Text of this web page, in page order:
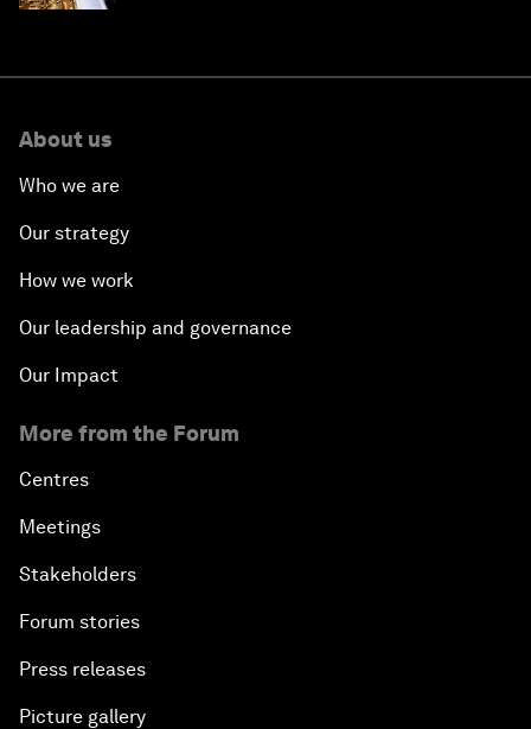
About us
Who we are
Our strategy
How we work
Our leadership and governance
Our Impact
More from the Forum
Centres
Meetings
Stakeholders
Forum stories
Press releases
Picture gallery